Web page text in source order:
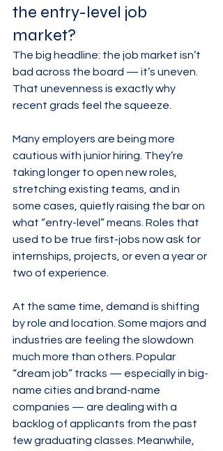
the entry-level job
market?
The big headline: the job market isn’t
bad across the board — it’s uneven.
That unevenness is exactly why
recent grads feel the squeeze.
Many employers are being more
cautious with junior hiring. They’re
taking longer to open new roles,
stretching existing teams, and in
some cases, quietly raising the bar on
what “entry-level” means. Roles that
used to be true first-jobs now ask for
internships, projects, or even a year or
two of experience.
At the same time, demand is shifting
by role and location. Some majors and
industries are feeling the slowdown
much more than others. Popular
“dream job” tracks — especially in big-
name cities and brand-name
companies — are dealing with a
backlog of applicants from the past
few graduating classes. Meanwhile,